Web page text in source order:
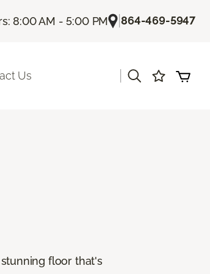
8:00 AM - 5:00 PM |864-469-5947
Us
floor that's